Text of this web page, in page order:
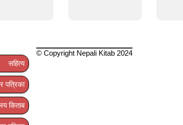
सहित्य
पत्रिका
किताब
© Copyright Nepali Kitab 2024